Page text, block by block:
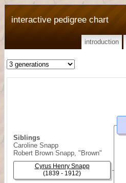
interactive pedigree chart
introduction
Siblings
Caroline Snapp
Robert Brown Snapp, "Brown"
Cyrus Henry Snapp
(1839 - 1912)